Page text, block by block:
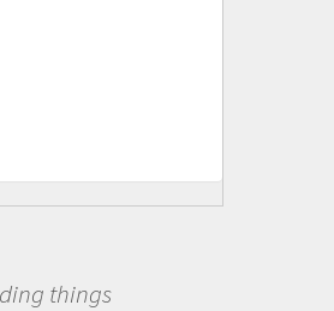
really appealed to